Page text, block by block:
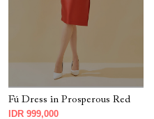
Fú Dress in Prosperous Red
IDR 999,000